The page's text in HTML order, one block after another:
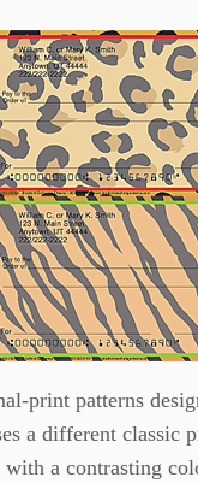
print patterns
a different
a contrasting